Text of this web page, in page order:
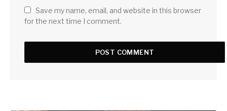
Save my name, email, and website in this browser
for the next time I comment.